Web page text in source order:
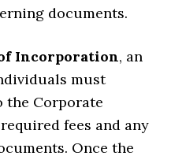
documents.
Incorporation, an
must
the Corporate
fees and any
Once the